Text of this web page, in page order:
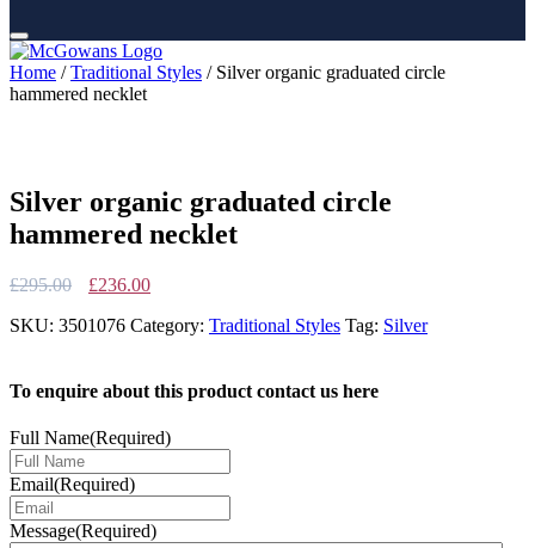
Home /Traditional Styles / Silver organic graduated circle
hammered necklet
Silver organic graduated circle
hammered necklet
£295.00
Original
was:
£236.00Current
is:
SKU: 3501076 Category: Traditional Styles Tag: Silver
To enquire about this product contact us here
Full Name(Required)
Email(Required)
Message(Required)